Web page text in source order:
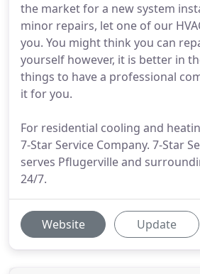
the market for a new system
minor repairs, let one of our
you. You might think you can
yourself however, it is better in
things to have a professional
it for you.
For residential cooling and
7-Star Service Company. 7-Star
serves Pflugerville and
24/7.
Website Update